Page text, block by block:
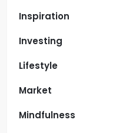
Inspiration
Investing
Lifestyle
Market
Mindfulness